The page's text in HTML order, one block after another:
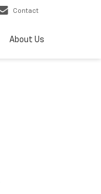
Contact
About Us